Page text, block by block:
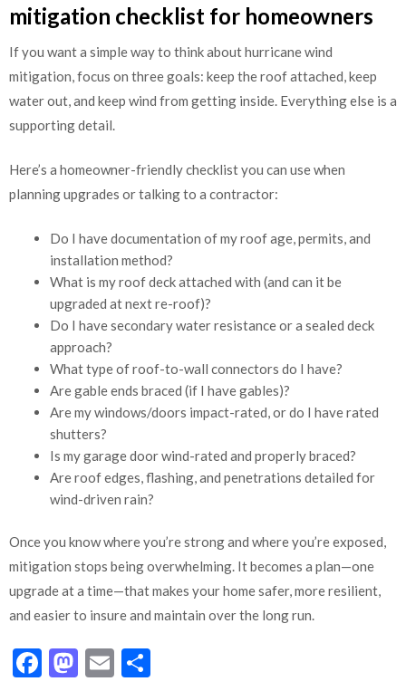
mitigation checklist for homeowners
If you want a simple way to think about hurricane wind
mitigation, focus on three goals: keep the roof attached, keep
water out, and keep wind from getting inside. Everything else is a
supporting detail.
Here’s a homeowner-friendly checklist you can use when
planning upgrades or talking to a contractor:
Do I have documentation of my roof age, permits, and
installation method?
What is my roof deck attached with (and can it be
upgraded at next re-roof)?
Do I have secondary water resistance or a sealed deck
approach?
What type of roof-to-wall connectors do I have?
Are gable ends braced (if I have gables)?
Are my windows/doors impact-rated, or do I have rated
shutters?
Is my garage door wind-rated and properly braced?
Are roof edges, flashing, and penetrations detailed for
wind-driven rain?
Once you know where you’re strong and where you’re exposed,
mitigation stops being overwhelming. It becomes a plan—one
upgrade at a time—that makes your home safer, more resilient,
and easier to insure and maintain over the long run.
Facebook
Mastodon
Email